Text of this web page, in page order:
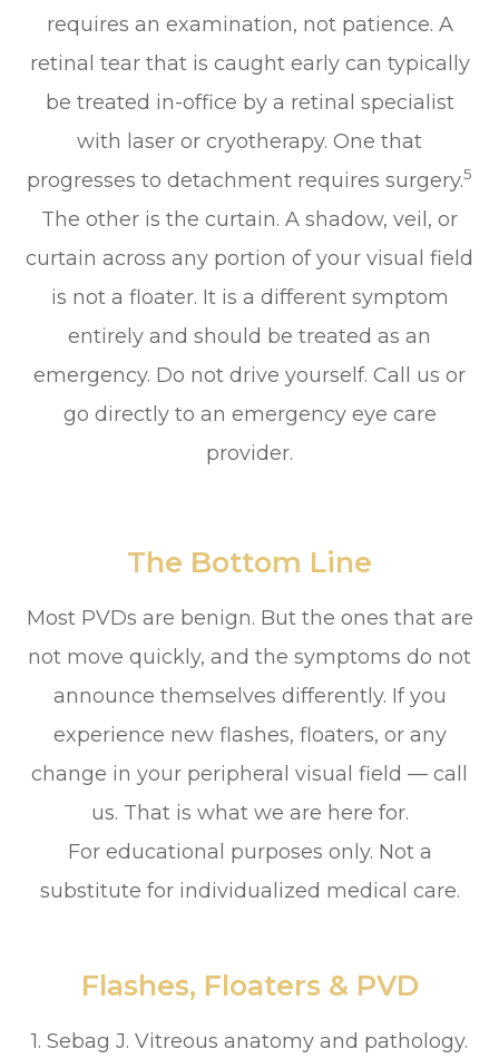
requires an examination, not patience. A
retinal tear that is caught early can typically
be treated in-office by a retinal specialist
with laser or cryotherapy. One that
progresses to detachment requires surgery.5
The other is the curtain. A shadow, veil, or
curtain across any portion of your visual field
is not a floater. It is a different symptom
entirely and should be treated as an
emergency. Do not drive yourself. Call us or
go directly to an emergency eye care
provider.
The Bottom Line
Most PVDs are benign. But the ones that are
not move quickly, and the symptoms do not
announce themselves differently. If you
experience new flashes, floaters, or any
change in your peripheral visual field — call
us. That is what we are here for.
For educational purposes only. Not a
substitute for individualized medical care.
Flashes, Floaters & PVD
1. Sebag J. Vitreous anatomy and pathology.